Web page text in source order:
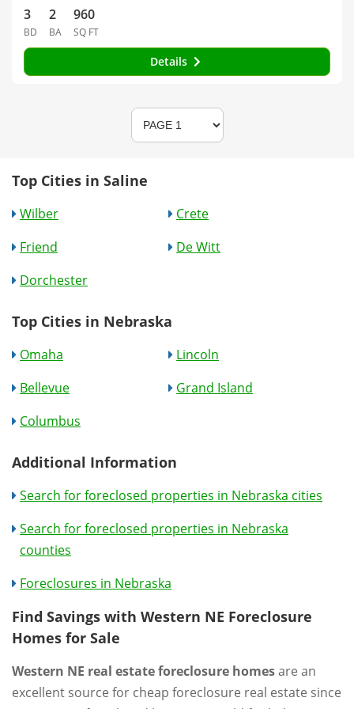
3
BD
2
BA
960
SQ FT
Details
Top Cities in Saline
Wilber
Crete
Friend
De Witt
Dorchester
Top Cities in Nebraska
Omaha
Lincoln
Bellevue
Grand Island
Columbus
Additional Information
Search for foreclosed properties in Nebraska cities
Search for foreclosed properties in Nebraska
counties
Foreclosures in Nebraska
Find Savings with Western NE Foreclosure
Homes for Sale
Western NE real estate foreclosure homesare an
excellent source for cheap foreclosure real estate since